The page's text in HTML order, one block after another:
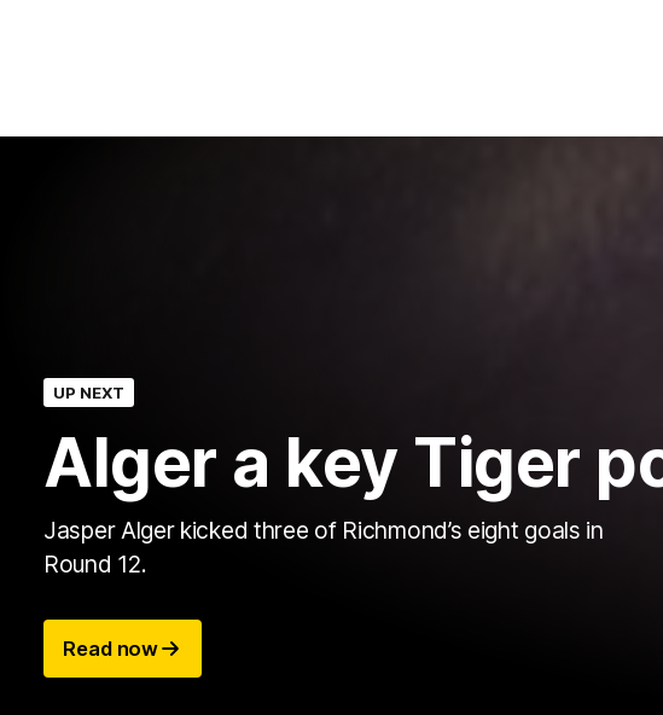
UP NEXT
Alger a key Tiger
Jasper Alger kicked three of Richmond’s eight goals in
Round 12.
Read now